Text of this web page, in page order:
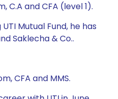
C.A and CFA (level 1).
Mutual Fund, he has
Saklecha & Co..
CFA and MMS.